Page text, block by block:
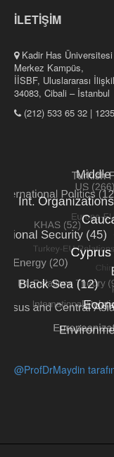
İLETİŞİM
Kadir Has Üniversitesi
Merkez Kampüs,
İİSBF, Uluslararası
34083, Cibali – İstanbul
(212) 533 65 32 | 1235
@ProfDrMaydin